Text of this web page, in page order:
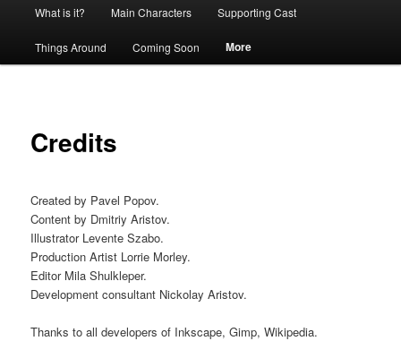
What is it? Main Characters Supporting Cast
Things Around Coming Soon More
Credits
Created by Pavel Popov.
Content by Dmitriy Aristov.
Illustrator Levente Szabo.
Production Artist Lorrie Morley.
Editor Mila Shulkleper.
Development consultant Nickolay Aristov.
Thanks to all developers of Inkscape, Gimp, Wikipedia.